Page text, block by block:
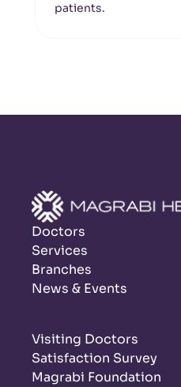
patients.
Doctors
Services
Branches
News & Events
Visiting Doctors
Satisfaction Survey
Magrabi Foundation